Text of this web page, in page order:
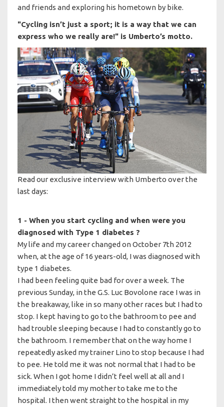
and friends and exploring his hometown by bike.
"Cycling isn’t just a sport; it is a way that we can
express who we really are!" is Umberto’s motto.
Read our exclusive interview with Umberto over the
last days:
1 - When you start cycling and when were you
diagnosed with Type 1 diabetes ?
My life and my career changed on October 7th 2012
when, at the age of 16 years-old, I was diagnosed with
type 1 diabetes.
I had been feeling quite bad for over a week. The
previous Sunday, in the G.S. Luc Bovolone race I was in
the breakaway, like in so many other races but I had to
stop. I kept having to go to the bathroom to pee and
had trouble sleeping because I had to constantly go to
the bathroom. I remember that on the way home I
repeatedly asked my trainer Lino to stop because I had
to pee. He told me it was not normal that I had to be
sick. When I got home I didn’t feel well at all and I
immediately told my mother to take me to the
hospital. I then went straight to the hospital in my